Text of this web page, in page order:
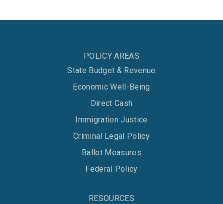
POLICY AREAS
State Budget & Revenue
Economic Well-Being
Direct Cash
Immigration Justice
Criminal Legal Policy
Ballot Measures
Federal Policy
RESOURCES